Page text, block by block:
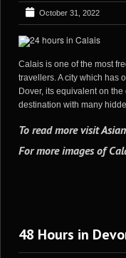
GALLERIES
VIDEOS
PORTFOLIO
BLOG
October 31, 2022
Calais is one of the most
travellers. A city which has
Dover, its equivalent on
destination with many
To read more visit
For more images of
48 Hours in